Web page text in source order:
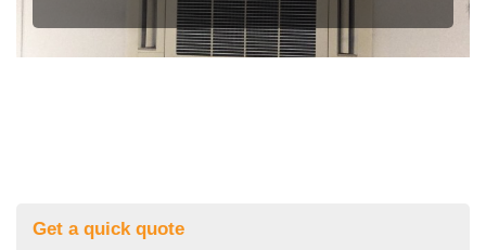
Get a quick quote